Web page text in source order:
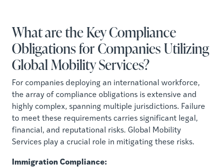
What are the Key Compliance
Obligations for Companies Utilizing
Global Mobility Services?
For companies deploying an international workforce,
the array of compliance obligations is extensive and
highly complex, spanning multiple jurisdictions. Failure
to meet these requirements carries significant legal,
financial, and reputational risks. Global Mobility
Services play a crucial role in mitigating these risks.
Immigration Compliance: